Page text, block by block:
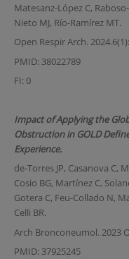
Matesanz-López C,
Nieto MJ, Río-Ramírez MT.
Open Respir Arch.
PMID: 38022789
FI: 0
Impact of Applying the
Obstruction in GOLD
Experience.
de-Torres JP, Casanova C,
Cosio BG, Martínez C,
Gotera C, Feu-Collado N,
Celli BR.
Arch Bronconeumol. 2023
PMID: 37925245